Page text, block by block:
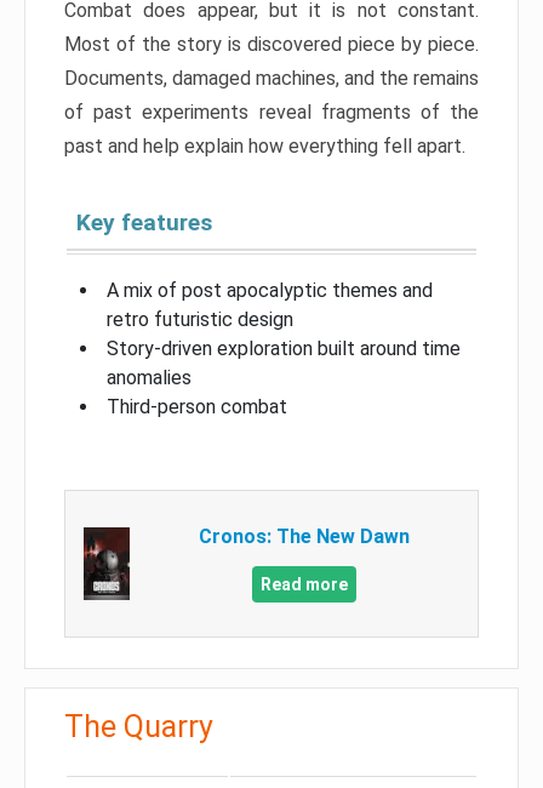
Combat does appear, but it is not constant.
Most of the story is discovered piece by piece.
Documents, damaged machines, and the remains
of past experiments reveal fragments of the
past and help explain how everything fell apart.
Key features
A mix of post apocalyptic themes and
retro futuristic design
Story-driven exploration built around time
anomalies
Third-person combat
Cronos: The New Dawn
Read more
The Quarry